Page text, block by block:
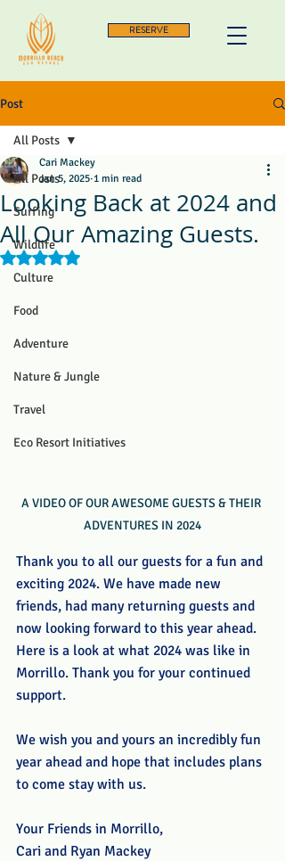
RESERVE
Post
All Posts
Surfing
Wildlife
Culture
Food
Adventure
Nature & Jungle
Travel
Eco Resort Initiatives
All Posts
Looking Back at 2024 and
All Our Amazing Guests.
Cari Mackey
Jan 5, 2025 1 min read
Rated NaN out of 5 stars.
A VIDEO OF OUR AWESOME GUESTS & THEIR
ADVENTURES IN 2024
Thank you to all our guests for a fun and
exciting 2024. We have made new
friends, had many returning guests and
now looking forward to this year ahead.
Here is a look at what 2024 was like in
Morrillo. Thank you for your continued
support.
We wish you and yours an incredibly fun
year ahead and hope that includes plans
to come stay with us.
Your Friends in Morrillo,
Cari and Ryan Mackey